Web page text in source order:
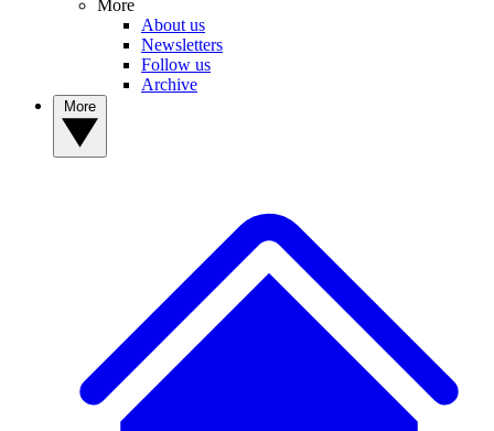
More
About us
Newsletters
Follow us
Archive